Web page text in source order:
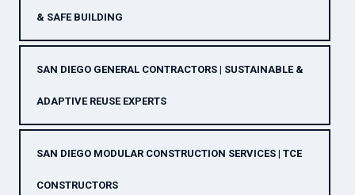
& SAFE BUILDING
SAN DIEGO GENERAL CONTRACTORS | SUSTAINABLE &
ADAPTIVE REUSE EXPERTS
SAN DIEGO MODULAR CONSTRUCTION SERVICES | TCE
CONSTRUCTORS